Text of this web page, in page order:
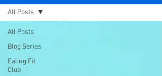
All Posts
Blog Series
Ealing Fit
Club
All Posts